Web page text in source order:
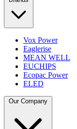
Vox Power
Eaglerise
MEAN WELL
EUCHIPS
Ecopac Power
ELED